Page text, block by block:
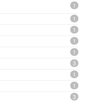
1
1
1
1
1
3
1
1
3